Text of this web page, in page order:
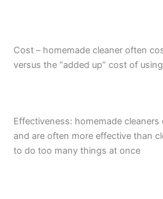
Cost – homemade cleaner often
versus the “added up” cost of
Effectiveness: homemade
and are often more effective than
to do too many things at once